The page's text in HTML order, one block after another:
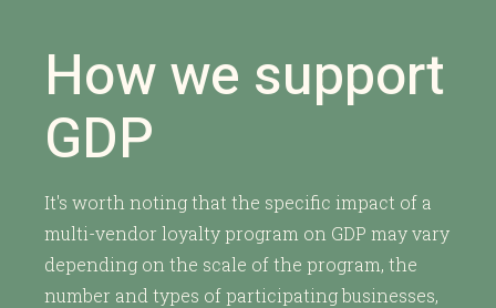
How we support
GDP
It's worth noting that the specific impact of a
multi-vendor loyalty program on GDP may vary
depending on the scale of the program, the
number and types of participating businesses,